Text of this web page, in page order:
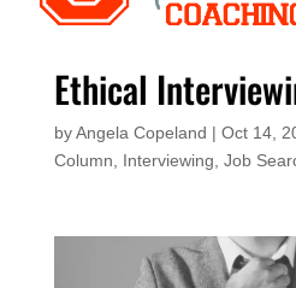
Ethical
byAngela Copeland | Oct 14,
Column
Interviewing Job